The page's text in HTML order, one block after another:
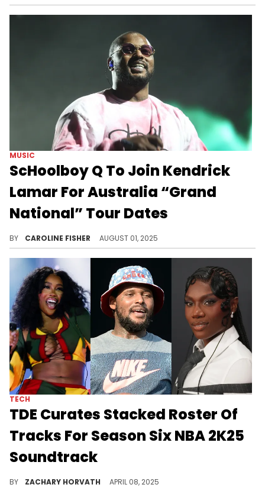
MUSIC
ScHoolboy Q To Join Kendrick
Lamar For Australia “Grand
National” Tour Dates
BY CAROLINE FISHER AUGUST 01, 2025
TECH
TDE Curates Stacked Roster Of
Tracks For Season Six NBA 2K25
Soundtrack
BY ZACHARY HORVATH APRIL 08, 2025